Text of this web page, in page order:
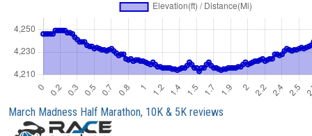
March Madness Half Marathon, 10K & 5K reviews